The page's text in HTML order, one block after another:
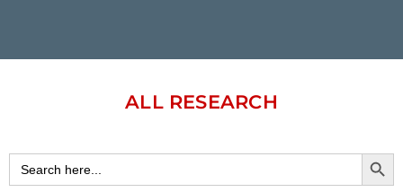
ALL RESEARCH
Search
for:
Search Button